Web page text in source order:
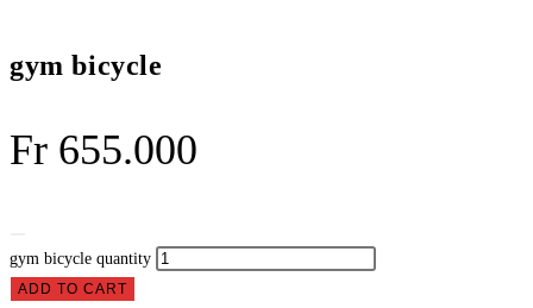
gym bicycle
Fr 655.000
gym bicycle quantity
ADD TO CART